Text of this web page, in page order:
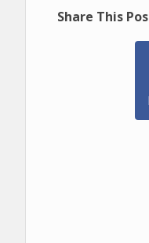
Share This